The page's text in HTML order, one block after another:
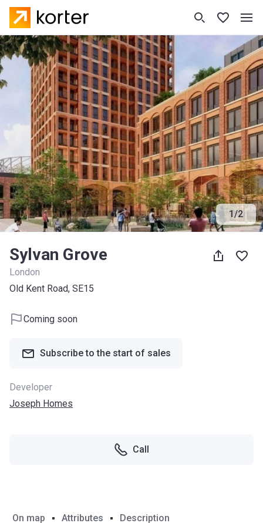
1/2
Sylvan Grove
London
Old Kent Road, SE15
Coming soon
Subscribe to the start of sales
Developer
Joseph Homes
Call
On map Attributes Description